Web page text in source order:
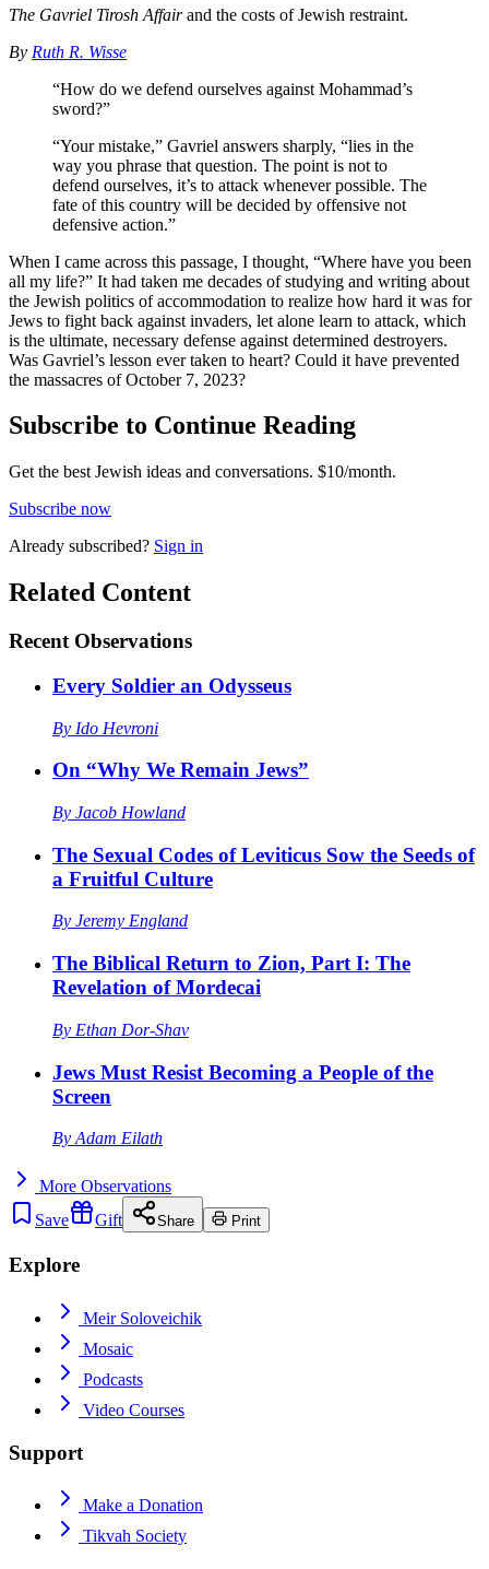
The Gavriel Tirosh Affairand the costs of Jewish restraint.
By Ruth R. Wisse
“How do we defend ourselves against Mohammad’s
sword?”
“Your mistake,” Gavriel answers sharply, “lies in the
way you phrase that question. The point is not to
defend ourselves, it’s to attack whenever possible. The
fate of this country will be decided by offensive not
defensive action.”
When I came across this passage, I thought, “Where have you been
all my life?” It had taken me decades of studying and writing about
the Jewish politics of accommodation to realize how hard it was for
Jews to fight back against invaders, let alone learn to attack, which
is the ultimate, necessary defense against determined destroyers.
Was Gavriel’s lesson ever taken to heart? Could it have prevented
the massacres of October 7, 2023?
Subscribe to Continue Reading
Get the best Jewish ideas and conversations. $10/month.
Subscribe now
Already subscribed? Sign in
Related Content
Recent Observations
Every Soldier an Odysseus
By Ido Hevroni
On “Why We Remain Jews”
By Jacob Howland
The Sexual Codes of Leviticus Sow the Seeds of
a Fruitful Culture
By Jeremy England
The Biblical Return to Zion, Part I: The
Revelation of Mordecai
By Ethan Dor-Shav
Jews Must Resist Becoming a People of the
Screen
By Adam Eilath
More Observations
Save
Gift Share Print
Explore
Meir Soloveichik
Mosaic
Podcasts
Video Courses
Support
Make a Donation
Tikvah Society